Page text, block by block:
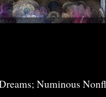
Numinous